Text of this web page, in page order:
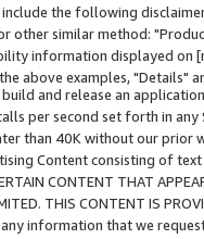
the following
other similar method:
information displayed
above examples, "Details"
and release an
per second set forth in
than 40K without our prior
Content consisting of
CONTENT THAT
THIS CONTENT IS
information that we